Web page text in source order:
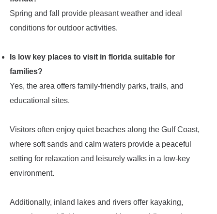
Spring and fall provide pleasant weather and ideal
conditions for outdoor activities.
Is low key places to visit in florida suitable for
families?
Yes, the area offers family-friendly parks, trails, and
educational sites.
Visitors often enjoy quiet beaches along the Gulf Coast,
where soft sands and calm waters provide a peaceful
setting for relaxation and leisurely walks in a low-key
environment.
Additionally, inland lakes and rivers offer kayaking,